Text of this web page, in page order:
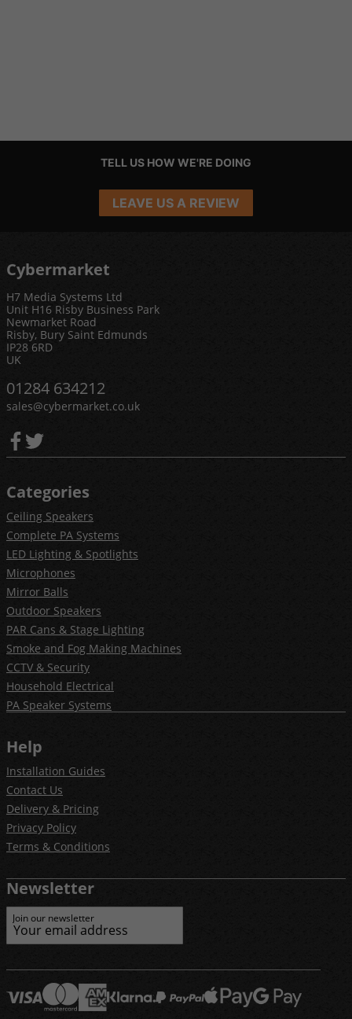
TELL US HOW WE'RE DOING
LEAVE US A REVIEW
Cybermarket
H7 Media Systems Ltd
Unit H16 Risby Business Park
Newmarket Road
Risby, Bury Saint Edmunds
IP28 6RD
UK
01284 634212
sales@cybermarket.co.uk
Categories
Ceiling Speakers
Complete PA Systems
LED Lighting & Spotlights
Microphones
Mirror Balls
Outdoor Speakers
PAR Cans & Stage Lighting
Smoke and Fog Making Machines
CCTV & Security
Household Electrical
PA Speaker Systems
Help
Installation Guides
Contact Us
Delivery & Pricing
Privacy Policy
Terms & Conditions
Newsletter
Join our newsletter